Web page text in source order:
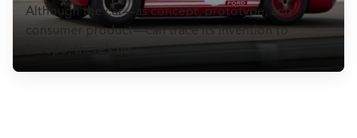
CULTURE
Although the car—as concept, prototype, and
consumer product—can trace its invention to
Europe, there’s no...